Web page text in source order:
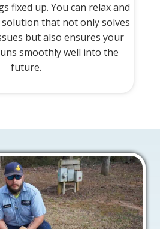
fixed up. You can relax and
that not only solves
but also ensures your
smoothly well into the
future.